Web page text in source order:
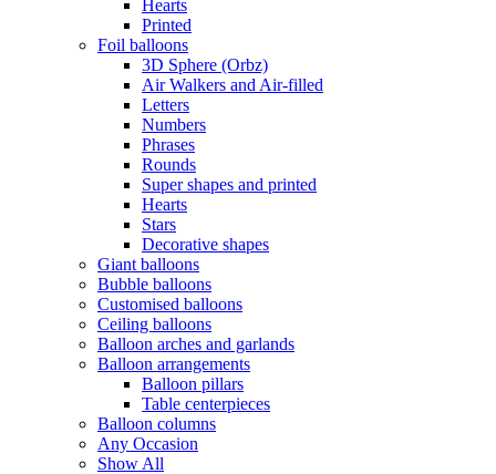
Hearts
Printed
Foil balloons
3D Sphere (Orbz)
Air Walkers and Air-filled
Letters
Numbers
Phrases
Rounds
Super shapes and printed
Hearts
Stars
Decorative shapes
Giant balloons
Bubble balloons
Customised balloons
Ceiling balloons
Balloon arches and garlands
Balloon arrangements
Balloon pillars
Table centerpieces
Balloon columns
Any Occasion
Show All